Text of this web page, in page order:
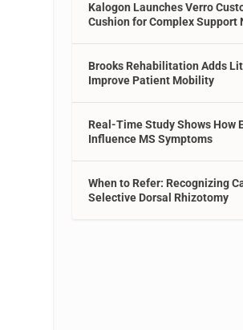
Kalogon Launches Verro
Cushion for Complex Support
Brooks Rehabilitation Adds
Improve Patient Mobility
Real-Time Study Shows How
Influence MS Symptoms
When to Refer: Recognizing
Selective Dorsal Rhizotomy